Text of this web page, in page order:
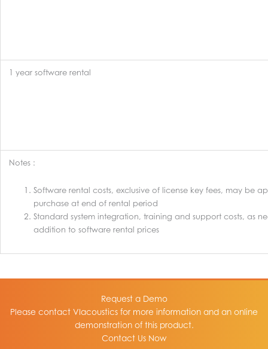
1 year software rental
Notes :
Software rental costs, exclusive of license key fees, may be
purchase at end of rental period
Standard system integration, training and support costs, as
addition to software rental prices
Request a Demo
Please contact VIacoustics for more information and an online
demonstration of this product.
Contact Us Now